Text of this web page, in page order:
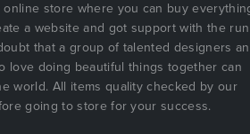
online store where you can buy
a website and got support with the run
that a group of talented designers
love doing beautiful things together can
world. All items quality checked by our
going to store for your success.